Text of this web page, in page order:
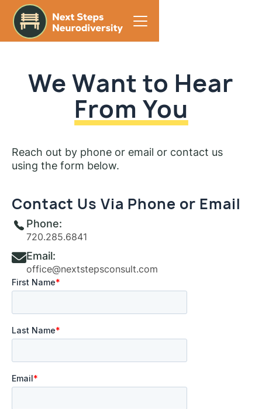
We Want to Hear
From You
Reach out by phone or email or contact us
using the form below.
Contact Us Via Phone or Email
Phone:
720.285.6841
Email:
office@nextstepsconsult.com